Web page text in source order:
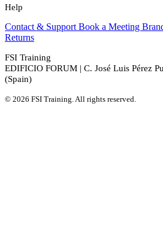
Help
Contact & Support Book a Meeting
Returns
FSI Training
EDIFICIO FORUM | C. José Luis Pérez
(Spain)
© 2026 FSI Training. All rights reserved.